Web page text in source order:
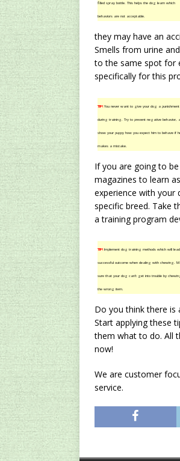
filled spray bottle. This helps the dog learn which
behaviors are not acceptable.
they may have an
Smells from urine
to the same spot for
specifically for this
TIP!You never want to give your dog a punishment
during training. Try to prevent negative behavior,
show your puppy how you expect him to behave if
makes a mistake.
If you are going to
magazines to learn
experience with your
specific breed. Take
a training program
TIP!Implement dog training methods which will
successful outcome when dealing with chewing.
sure that your dog can’t get into trouble by
the wrong item.
Do you think there is
Start applying these
them what to do. All
now!
We are customer
service.